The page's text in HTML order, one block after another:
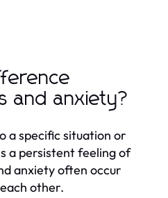
and anxiety?
a specific situation or
a persistent feeling of
anxiety often occur
other.